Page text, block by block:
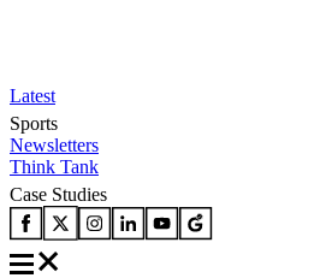
Latest
Sports
Newsletters
Think Tank
Case Studies